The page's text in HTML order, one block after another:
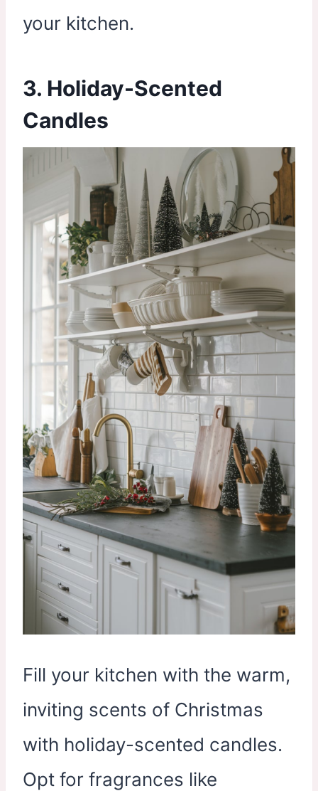
your kitchen.
3. Holiday-Scented
Candles
Fill your kitchen with the warm,
inviting scents of Christmas
with holiday-scented candles.
Opt for fragrances like